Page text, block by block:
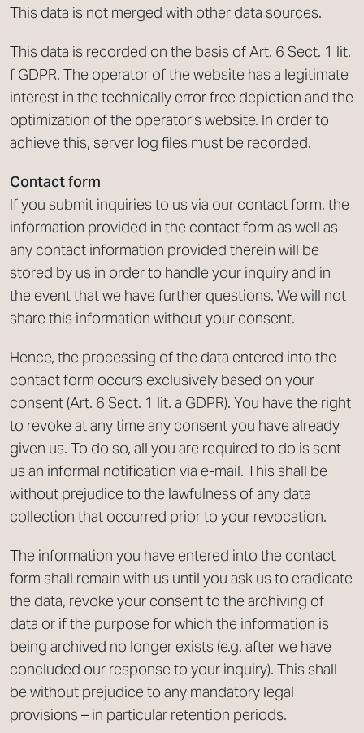
This data is not merged with other data sources.
This data is recorded on the basis of Art. 6 Sect. 1 lit.
f GDPR. The operator of the website has a legitimate
interest in the technically error free depiction and the
optimization of the operator’s website. In order to
achieve this, server log files must be recorded.
Contact form
If you submit inquiries to us via our contact form, the
information provided in the contact form as well as
any contact information provided therein will be
stored by us in order to handle your inquiry and in
the event that we have further questions. We will not
share this information without your consent.
Hence, the processing of the data entered into the
contact form occurs exclusively based on your
consent (Art. 6 Sect. 1 lit. a GDPR). You have the right
to revoke at any time any consent you have already
given us. To do so, all you are required to do is sent
us an informal notification via e-mail. This shall be
without prejudice to the lawfulness of any data
collection that occurred prior to your revocation.
The information you have entered into the contact
form shall remain with us until you ask us to eradicate
the data, revoke your consent to the archiving of
data or if the purpose for which the information is
being archived no longer exists (e.g. after we have
concluded our response to your inquiry). This shall
be without prejudice to any mandatory legal
provisions – in particular retention periods.